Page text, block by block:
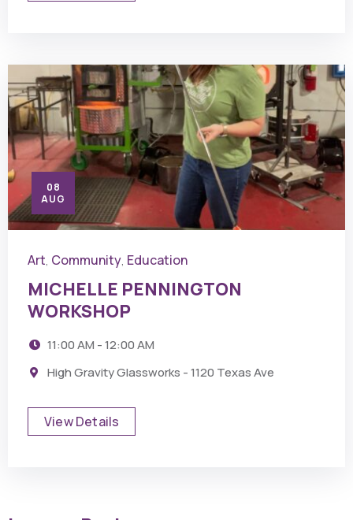
08
AUG
Art, Community, Education
MICHELLE PENNINGTON
WORKSHOP
11:00 AM - 12:00 AM
High Gravity Glassworks - 1120 Texas Ave
View Details